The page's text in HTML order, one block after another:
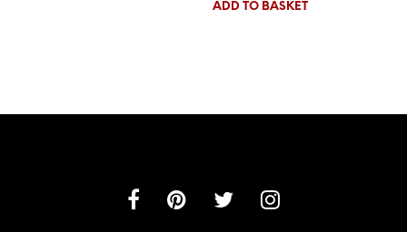
ADD TO BASKET